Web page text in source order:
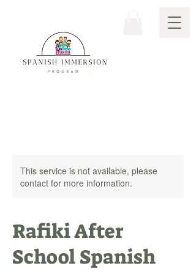
This service is not available, please
contact for more information.
Rafiki After
School Spanish